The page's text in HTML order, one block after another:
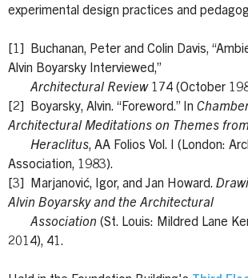
experimental design practices and
[1] Buchanan, Peter and Colin Davis,
Alvin Boyarsky Interviewed,”
Architectural Review174 (October
[2] Boyarsky, Alvin. “Foreword.” In
Architectural Meditations on Themes from
Heraclitus, AA Folios Vol. I (London:
Association, 1983).
[3] Marjanović, Igor, and Jan Howard.
Alvin Boyarsky and the Architectural
Association (St. Louis: Mildred Lane
2014), 41.